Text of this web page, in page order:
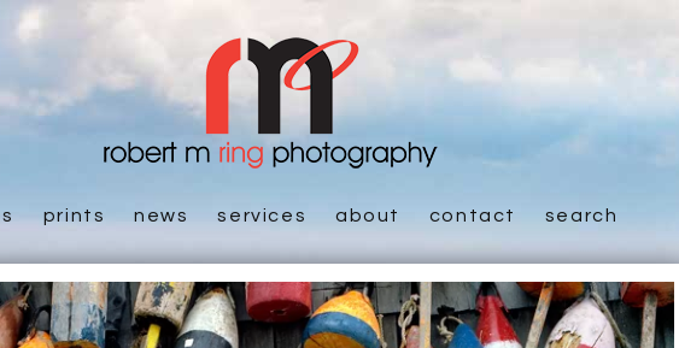
prints news services about contact search